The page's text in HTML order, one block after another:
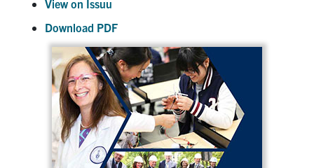
View on Issuu
Download PDF